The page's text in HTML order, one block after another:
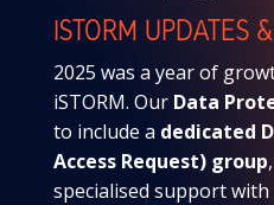
ISTORM UPDATES
2025 was a year of
iSTORM. Our Data
to include a dedicated
Access Request) group
specialised support